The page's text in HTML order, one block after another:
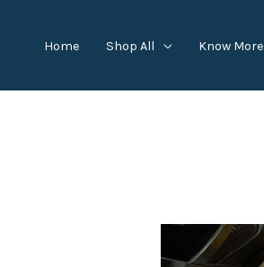
Home Shop All Know More